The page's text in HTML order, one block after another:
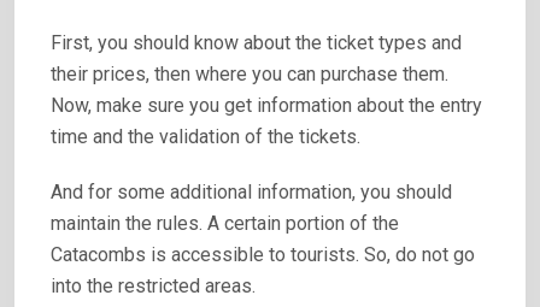
First, you should know about the ticket types and
their prices, then where you can purchase them.
Now, make sure you get information about the entry
time and the validation of the tickets.
And for some additional information, you should
maintain the rules. A certain portion of the
Catacombs is accessible to tourists. So, do not go
into the restricted areas.